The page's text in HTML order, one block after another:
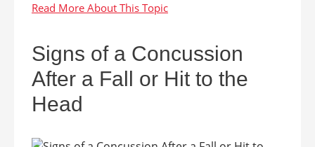
Signs of a Concussion
After a Fall or Hit to the
Head